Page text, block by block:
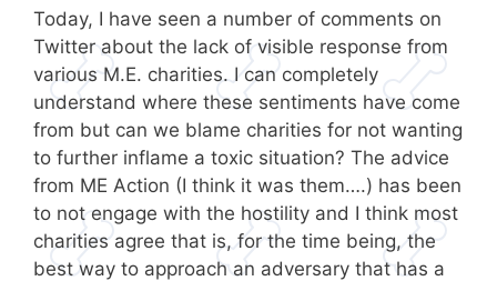
Today, I have seen a number of comments on
Twitter about the lack of visible response from
various M.E. charities. I can completely
understand where these sentiments have come
from but can we blame charities for not wanting
to further inflame a toxic situation? The advice
from ME Action (I think it was them….) has been
to not engage with the hostility and I think most
charities agree that is, for the time being, the
best way to approach an adversary that has a